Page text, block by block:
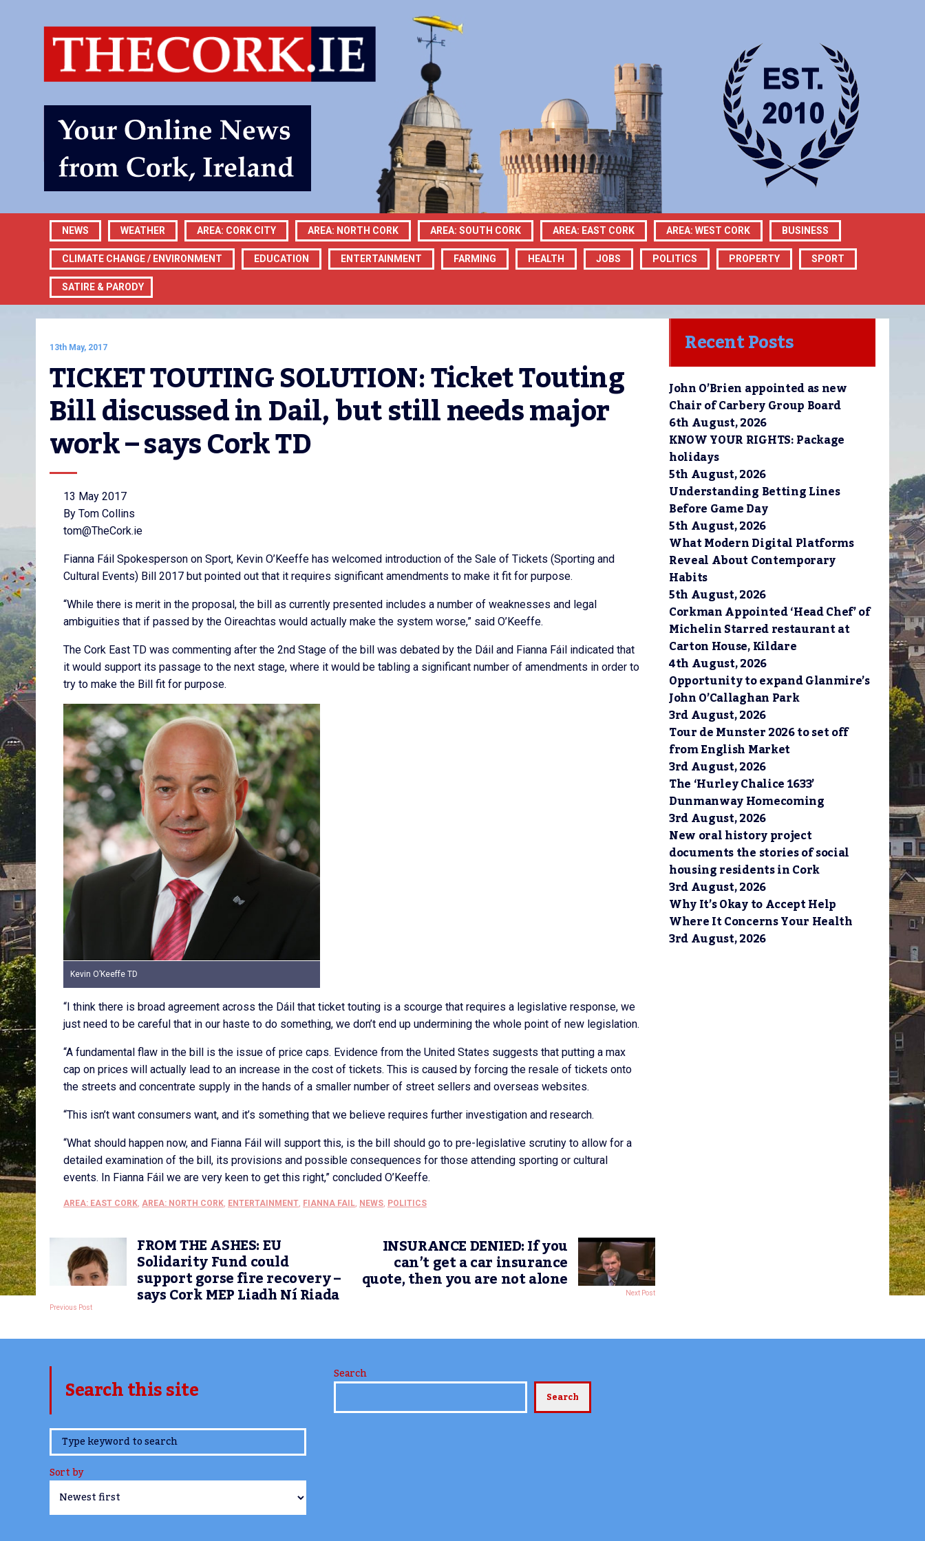
NEWS WEATHER AREA: CORK CITY AREA: NORTH CORK AREA: SOUTH CORK AREA: EAST CORK AREA: WEST CORK BUSINESS
CLIMATE CHANGE / ENVIRONMENT EDUCATION ENTERTAINMENT FARMING HEALTH JOBS POLITICS PROPERTY SPORT
SATIRE & PARODY
13th May, 2017
TICKET TOUTING SOLUTION: Ticket Touting
Bill discussed in Dail, but still needs major
work – says Cork TD
13 May 2017
By Tom Collins
tom@TheCork.ie
Fianna Fáil Spokesperson on Sport, Kevin O’Keeffe has welcomed introduction of the Sale of Tickets (Sporting and
Cultural Events) Bill 2017 but pointed out that it requires significant amendments to make it fit for purpose.
“While there is merit in the proposal, the bill as currently presented includes a number of weaknesses and legal
ambiguities that if passed by the Oireachtas would actually make the system worse,” said O’Keeffe.
The Cork East TD was commenting after the 2nd Stage of the bill was debated by the Dáil and Fianna Fáil indicated that
it would support its passage to the next stage, where it would be tabling a significant number of amendments in order to
try to make the Bill fit for purpose.
Kevin O’Keeffe TD
“I think there is broad agreement across the Dáil that ticket touting is a scourge that requires a legislative response, we
just need to be careful that in our haste to do something, we don’t end up undermining the whole point of new legislation.
“A fundamental flaw in the bill is the issue of price caps. Evidence from the United States suggests that putting a max
cap on prices will actually lead to an increase in the cost of tickets. This is caused by forcing the resale of tickets onto
the streets and concentrate supply in the hands of a smaller number of street sellers and overseas websites.
“This isn’t want consumers want, and it’s something that we believe requires further investigation and research.
“What should happen now, and Fianna Fáil will support this, is the bill should go to pre-legislative scrutiny to allow for a
detailed examination of the bill, its provisions and possible consequences for those attending sporting or cultural
events. In Fianna Fáil we are very keen to get this right,” concluded O’Keeffe.
AREA: EAST CORK, AREA: NORTH CORK, ENTERTAINMENT, FIANNA FAIL, NEWS, POLITICS
FROM THE ASHES: EU
Solidarity Fund could
support gorse fire recovery –
says Cork MEP Liadh Ní Riada
Previous Post
INSURANCE DENIED: If you
can’t get a car insurance
quote, then you are not alone Next Post
Recent Posts
John O’Brien appointed as new
Chair of Carbery Group Board
6th August, 2026
KNOW YOUR RIGHTS: Package
holidays
5th August, 2026
Understanding Betting Lines
Before Game Day
5th August, 2026
What Modern Digital Platforms
Reveal About Contemporary
Habits
5th August, 2026
Corkman Appointed ‘Head Chef’ of
Michelin Starred restaurant at
Carton House, Kildare
4th August, 2026
Opportunity to expand Glanmire’s
John O’Callaghan Park
3rd August, 2026
Tour de Munster 2026 to set off
from English Market
3rd August, 2026
The ‘Hurley Chalice 1633’
Dunmanway Homecoming
3rd August, 2026
New oral history project
documents the stories of social
housing residents in Cork
3rd August, 2026
Why It’s Okay to Accept Help
Where It Concerns Your Health
3rd August, 2026
Search this site
www.TheCork.ie
Sort by
Search
Search